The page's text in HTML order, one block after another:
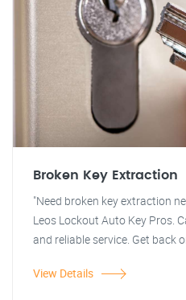
Broken Key Extraction
"Need broken key extraction
Leos Lockout Auto Key Pros.
and reliable service. Get back
View Details